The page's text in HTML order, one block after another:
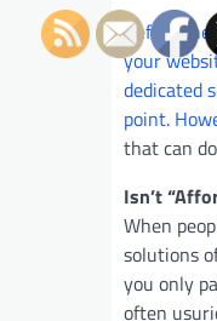
Before
your
dedicated
point.
that can
Isn’t
When
solutions
you only
often